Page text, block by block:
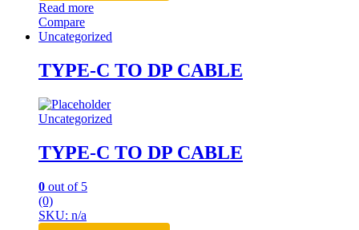
Read more
Compare
Uncategorized
TYPE-C TO DP CABLE
Uncategorized
TYPE-C TO DP CABLE
0 out of 5
(0)
SKU: n/a